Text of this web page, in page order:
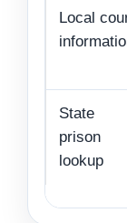
Local
State
prison
lookup